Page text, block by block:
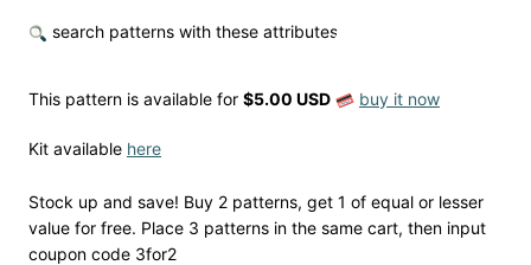
search patterns with these attributes
This pattern is available for $5.00 USD buy it now
Kit available here
Stock up and save! Buy 2 patterns, get 1 of equal or lesser
value for free. Place 3 patterns in the same cart, then input
coupon code 3for2